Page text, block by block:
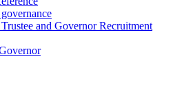
and Governor Recruitment